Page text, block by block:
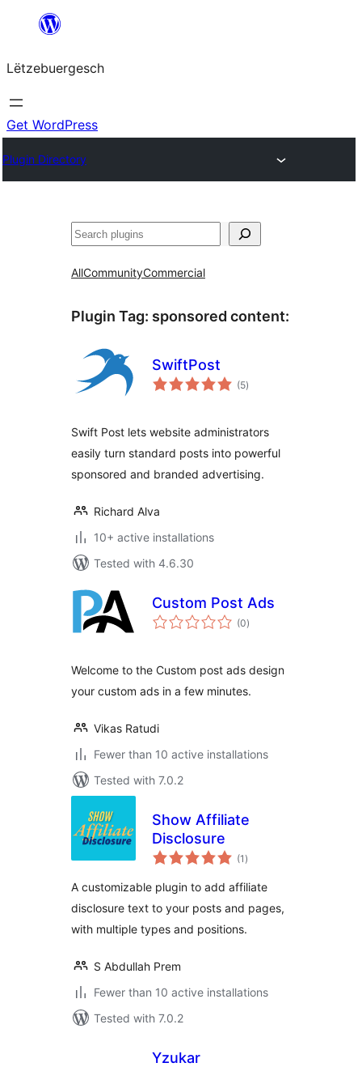
content
Lëtzebuergesch
Get WordPress
Plugin Directory
Sichen
AllCommunityCommercial
Plugin Tag: sponsored content:
SwiftPost
(5total
ratings
)
Swift Post lets website administrators
easily turn standard posts into powerful
sponsored and branded advertising.
Richard Alva
10+ active installations
Tested with 4.6.30
Custom Post Ads
(0total
ratings
)
Welcome to the Custom post ads design
your custom ads in a few minutes.
Vikas Ratudi
Fewer than 10 active installations
Tested with 7.0.2
Show Affiliate
Disclosure
(1 total
ratings
)
A customizable plugin to add affiliate
disclosure text to your posts and pages,
with multiple types and positions.
S Abdullah Prem
Fewer than 10 active installations
Tested with 7.0.2
Yzukar